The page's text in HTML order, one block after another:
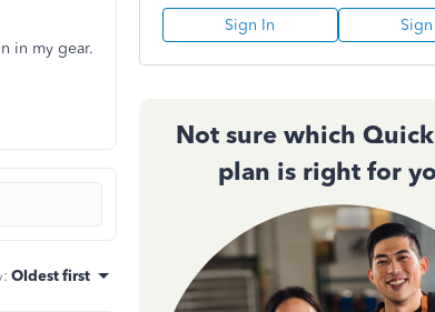
in my gear.
: Oldest first
Sign In
Not sure which
plan is right for